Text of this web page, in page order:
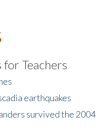
Teachers
earthquakes
survived the 2004